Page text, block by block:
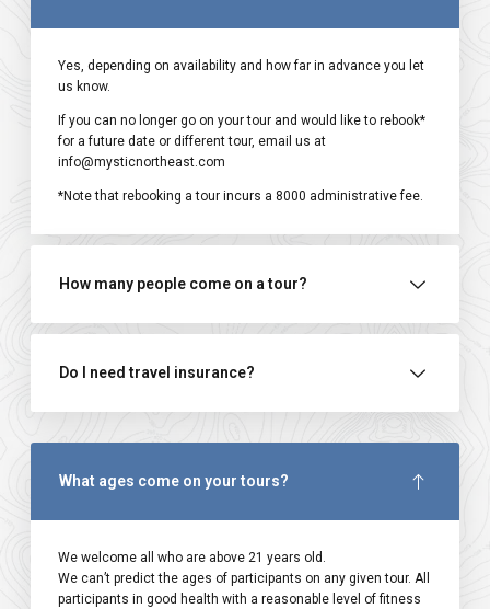
Yes, depending on availability and how far in advance you let
us know.
If you can no longer go on your tour and would like to rebook*
for a future date or different tour, email us at
info@mysticnortheast.com
*Note that rebooking a tour incurs a ₹8000 administrative fee.
How many people come on a tour?
Do I need travel insurance?
What ages come on your tours?
We welcome all who are above 21 years old.
We can’t predict the ages of participants on any given tour. All
participants in good health with a reasonable level of fitness